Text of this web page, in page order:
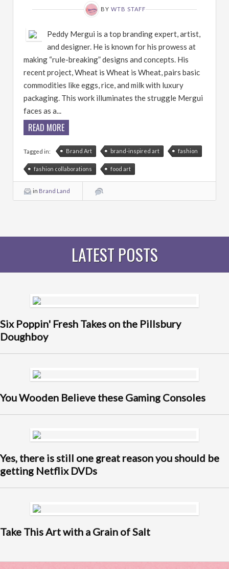
BY WTB STAFF
Peddy Mergui is a top branding expert, artist,
and designer. He is known for his prowess at
making “rule-breaking” designs and concepts. His
recent project, Wheat is Wheat is Wheat, pairs basic
commodities like eggs, rice, and milk with luxury
packaging. This work illuminates the struggle Mergui
faces as a...
READ MORE
Tagged in: Brand Art brand-inspired art fashion
fashion collaborations food art
in Brand Land
LATEST POSTS
Six Poppin' Fresh Takes on the Pillsbury
Doughboy
You Wooden Believe these Gaming Consoles
Yes, there is still one great reason you should be
getting Netflix DVDs
Take This Art with a Grain of Salt